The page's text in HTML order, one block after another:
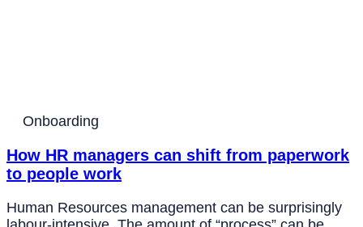
Onboarding
How HR managers can shift from paperwork
to people work
Human Resources management can be surprisingly